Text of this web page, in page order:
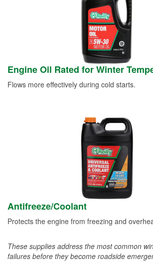
Engine Oil Rated for Winter
Flows more effectively during cold starts.
Antifreeze/Coolant
Protects the engine from freezing and
These supplies address the most common
failures before they become roadside